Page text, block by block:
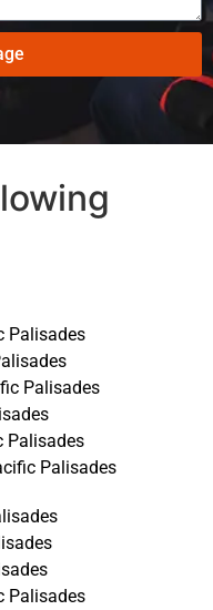
Palisades
Palisades
Palisades
Palisades
Palisades